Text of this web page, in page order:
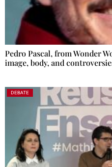
Pedro Pascal, from Wonder
image, body, and
DEBATE